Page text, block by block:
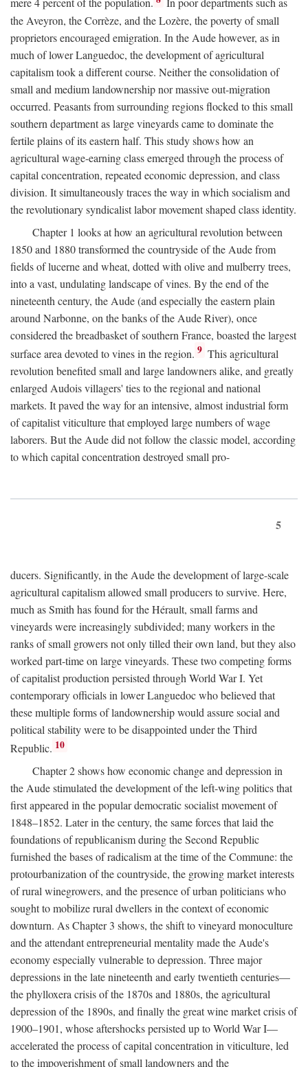
the Aveyron, the Corrèze, and the Lozère, the poverty of small
proprietors encouraged emigration. In the Aude however, as in
much of lower Languedoc, the development of agricultural
capitalism took a different course. Neither the consolidation of
small and medium landownership nor massive out-migration
occurred. Peasants from surrounding regions flocked to this small
southern department as large vineyards came to dominate the
fertile plains of its eastern half. This study shows how an
agricultural wage-earning class emerged through the process of
capital concentration, repeated economic depression, and class
division. It simultaneously traces the way in which socialism and
the revolutionary syndicalist labor movement shaped class identity.
Chapter 1 looks at how an agricultural revolution between
1850 and 1880 transformed the countryside of the Aude from
fields of lucerne and wheat, dotted with olive and mulberry trees,
into a vast, undulating landscape of vines. By the end of the
nineteenth century, the Aude (and especially the eastern plain
around Narbonne, on the banks of the Aude River), once
considered the breadbasket of southern France, boasted the largest
surface area devoted to vines in the region. 9 This agricultural
revolution benefited small and large landowners alike, and greatly
enlarged Audois villagers' ties to the regional and national
markets. It paved the way for an intensive, almost industrial form
of capitalist viticulture that employed large numbers of wage
laborers. But the Aude did not follow the classic model, according
to which capital concentration destroyed small pro-
5
ducers. Significantly, in the Aude the development of large-scale
agricultural capitalism allowed small producers to survive. Here,
much as Smith has found for the Hérault, small farms and
vineyards were increasingly subdivided; many workers in the
ranks of small growers not only tilled their own land, but they also
worked part-time on large vineyards. These two competing forms
of capitalist production persisted through World War I. Yet
contemporary officials in lower Languedoc who believed that
these multiple forms of landownership would assure social and
political stability were to be disappointed under the Third
Republic. 10
Chapter 2 shows how economic change and depression in
the Aude stimulated the development of the left-wing politics that
first appeared in the popular democratic socialist movement of
1848–1852. Later in the century, the same forces that laid the
foundations of republicanism during the Second Republic
furnished the bases of radicalism at the time of the Commune: the
protourbanization of the countryside, the growing market interests
of rural winegrowers, and the presence of urban politicians who
sought to mobilize rural dwellers in the context of economic
downturn. As Chapter 3 shows, the shift to vineyard monoculture
and the attendant entrepreneurial mentality made the Aude's
economy especially vulnerable to depression. Three major
depressions in the late nineteenth and early twentieth centuries—
the phylloxera crisis of the 1870s and 1880s, the agricultural
depression of the 1890s, and finally the great wine market crisis of
1900–1901, whose aftershocks persisted up to World War I—
accelerated the process of capital concentration in viticulture, led
to the impoverishment of small landowners and the